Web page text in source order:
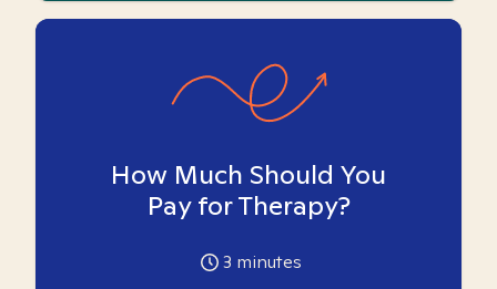
How Much Should You
Pay for Therapy?
3 minutes